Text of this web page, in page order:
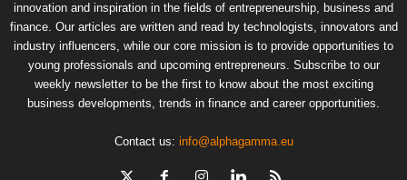
innovation and inspiration in the fields of entrepreneurship, business and
finance. Our articles are written and read by technologists, innovators and
industry influencers, while our core mission is to provide opportunities to
young professionals and upcoming entrepreneurs. Subscribe to our
weekly newsletter to be the first to know about the most exciting
business developments, trends in finance and career opportunities.
Contact us: info@alphagamma.eu